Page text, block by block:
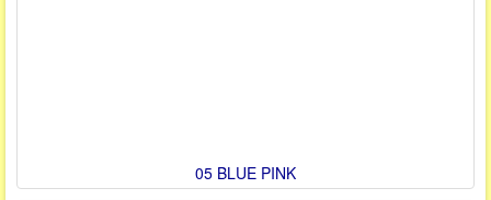
05 BLUE PINK